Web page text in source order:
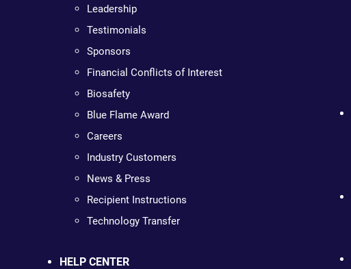
Leadership
Testimonials
Sponsors
Financial Conflicts of Interest
Biosafety
Blue Flame Award
Careers
Industry Customers
News & Press
Recipient Instructions
Technology Transfer
HELP CENTER